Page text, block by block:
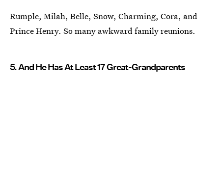
Rumple, Milah, Belle, Snow, Charming, Cora, and
Prince Henry. So many awkward family reunions.
5. And He Has At Least 17 Great-Grandparents